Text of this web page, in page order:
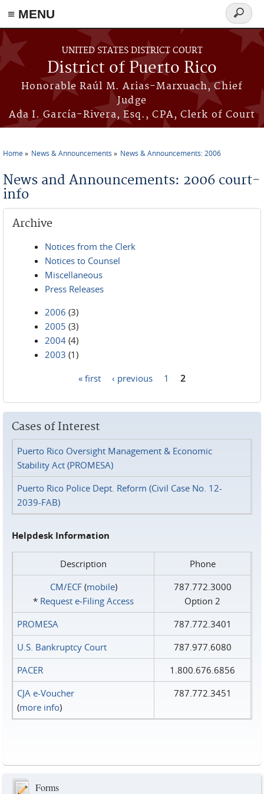
≡ MENU
Skip to main content
UNITED STATES DISTRICT COURT
District of Puerto Rico
Honorable Raúl M. Arias-Marxuach, Chief
Judge
Ada I. García-Rivera, Esq., CPA, Clerk of Court
Search
form
Home News & Announcements News & Announcements: 2006
News and Announcements: 2006 court-
info
Archive
Notices from the Clerk
Notices to Counsel
Miscellaneous
Press Releases
2006 (3)
2005 (3)
2004 (4)
2003 (1)
« first ‹ previous 1 2
Cases of Interest
Puerto Rico Oversight Management & Economic
Stability Act (PROMESA)
Puerto Rico Police Dept. Reform (Civil Case No. 12-
2039-FAB)
Helpdesk Information
Description
Phone
CM/ECF(mobile)
* Request e‑Filing Access
787.772.3000
Option 2
PROMESA
787.772.3401
U.S. Bankruptcy Court
787.977.6080
PACER
1.800.676.6856
CJA e-Voucher
(more info)
787.772.3451
Forms